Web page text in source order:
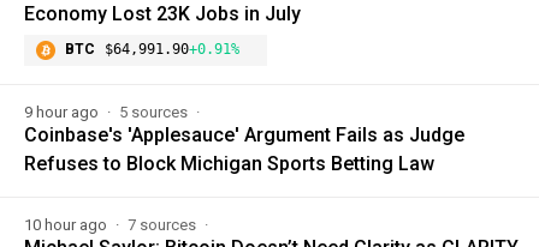
Economy Lost 23K Jobs in July
BTC $64,991.90+0.91%
9 hour ago 5 sources
Coinbase's 'Applesauce' Argument Fails as Judge
Refuses to Block Michigan Sports Betting Law
10 hour ago 7 sources